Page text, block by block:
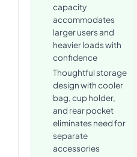
capacity
accommodates
larger users and
heavier loads with
confidence
Thoughtful storage
design with cooler
bag, cup holder,
and rear pocket
eliminates need for
separate
accessories